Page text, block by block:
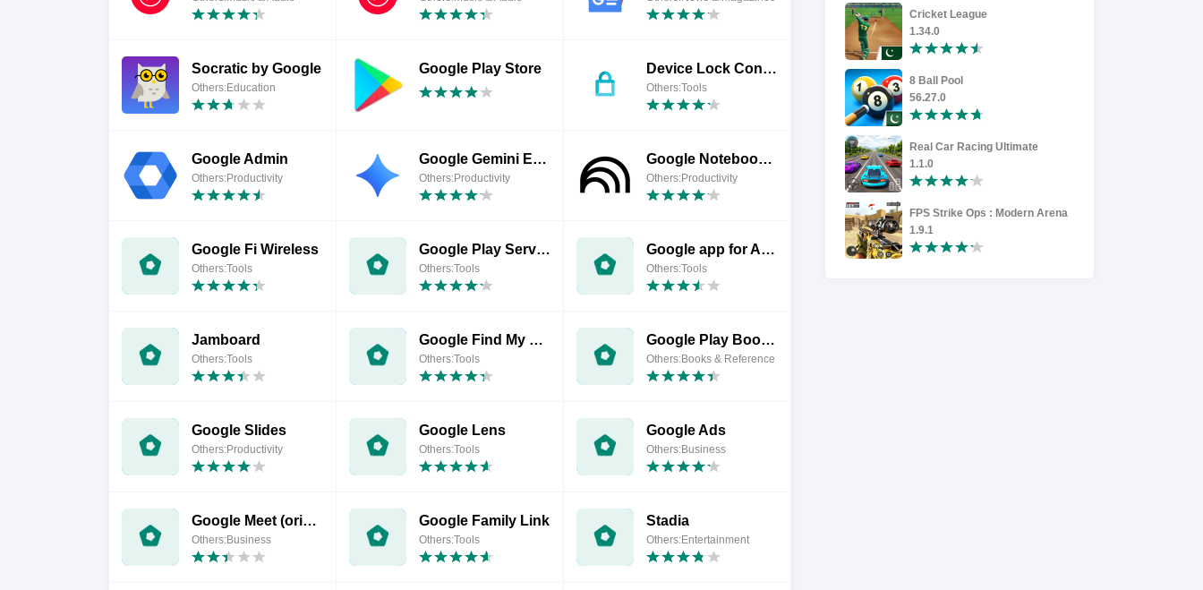
Socratic by Google
Others:Education
Google Play Store Device Lock Controller
Others:Tools
Google Admin
Others:Productivity
Google Gemini Enterprise
Others:Productivity
Google NotebookLM
Others:Productivity
Google Fi Wireless
Others:Tools
Google Play Services for AR
Others:Tools
Google app for Android TV
Others:Tools
Jamboard
Others:Tools
Google Find My Device
Others:Tools
Google Play Books & Audiobooks
Others:Books & Reference
Google Slides
Others:Productivity
Google Lens
Others:Tools
Google Ads
Others:Business
Google Meet (original)
Others:Business
Google Family Link
Others:Tools
Stadia
Others:Entertainment
Cricket League
1.34.0
8 Ball Pool
56.27.0
Real Car Racing Ultimate
1.1.0
FPS Strike Ops : Modern Arena
1.9.1